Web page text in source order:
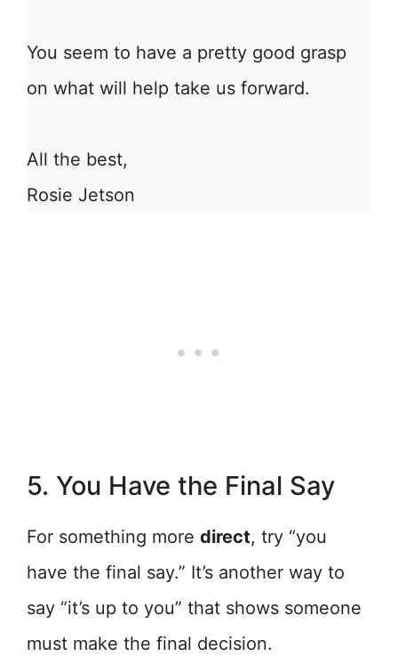
You seem to have a pretty good grasp
on what will help take us forward.
All the best,
Rosie Jetson
5. You Have the Final Say
For something more direct, try “you
have the final say.” It’s another way to
say “it’s up to you” that shows someone
must make the final decision.